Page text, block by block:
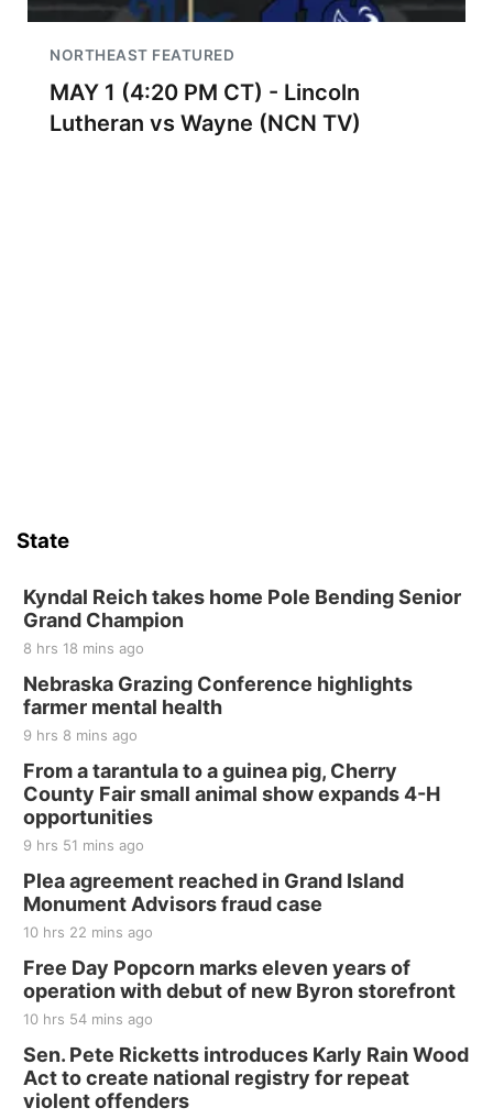
NORTHEAST FEATURED
MAY 1 (4:20 PM CT) - Lincoln
Lutheran vs Wayne (NCN TV)
State
Kyndal Reich takes home Pole Bending Senior
Grand Champion
8 hrs 18 mins ago
Nebraska Grazing Conference highlights
farmer mental health
9 hrs 8 mins ago
From a tarantula to a guinea pig, Cherry
County Fair small animal show expands 4-H
opportunities
9 hrs 51 mins ago
Plea agreement reached in Grand Island
Monument Advisors fraud case
10 hrs 22 mins ago
Free Day Popcorn marks eleven years of
operation with debut of new Byron storefront
10 hrs 54 mins ago
Sen. Pete Ricketts introduces Karly Rain Wood
Act to create national registry for repeat
violent offenders